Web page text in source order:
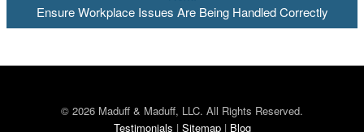
Ensure Workplace Issues Are Being Handled Correctly
© 2026 Maduff & Maduff, LLC. All Rights Reserved.
Testimonials | Sitemap| Blog